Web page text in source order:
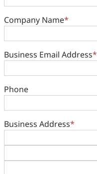
Company Name*
Business Email Address*
Phone
Business Address*